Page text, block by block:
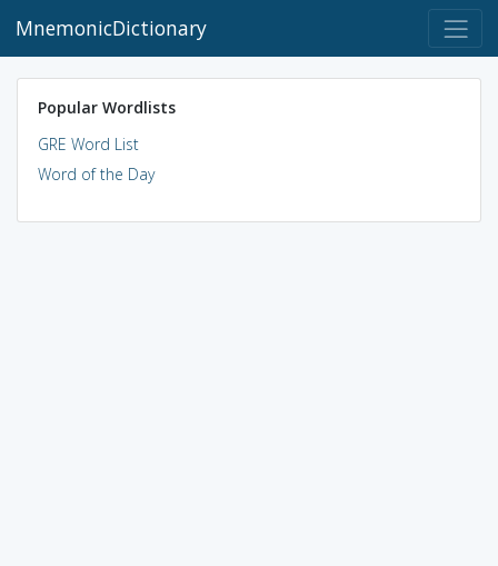
MnemonicDictionary
Popular Wordlists
GRE Word List
Word of the Day